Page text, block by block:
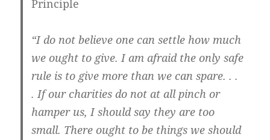
Principle
“I do not believe one can settle how much
we ought to give. I am afraid the only safe
rule is to give more than we can spare. . .
. If our charities do not at all pinch or
hamper us, I should say they are too
small. There ought to be things we should